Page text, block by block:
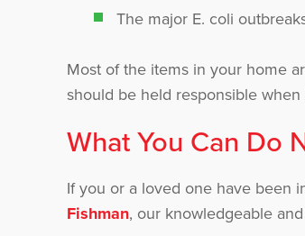
The major E. coli
Most of the items in your home
should be held responsible when
What You Can Do
If you or a loved one have been
Fishman, our knowledgeable